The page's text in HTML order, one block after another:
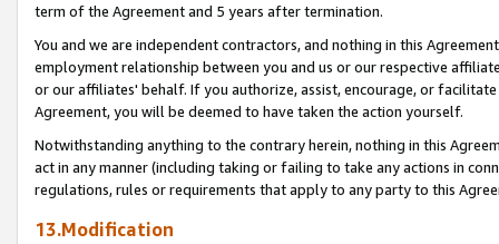
term of the Agreement and 5 years after termination.
You and we are independent contractors, and nothing in this
employment relationship between you and us or our respective
or our affiliates' behalf. If you authorize, assist, encourage, or
Agreement, you will be deemed to have taken the action yourself.
Notwithstanding anything to the contrary herein, nothing in this
act in any manner (including taking or failing to take any actions in
regulations, rules or requirements that apply to any party to this
13.Modification